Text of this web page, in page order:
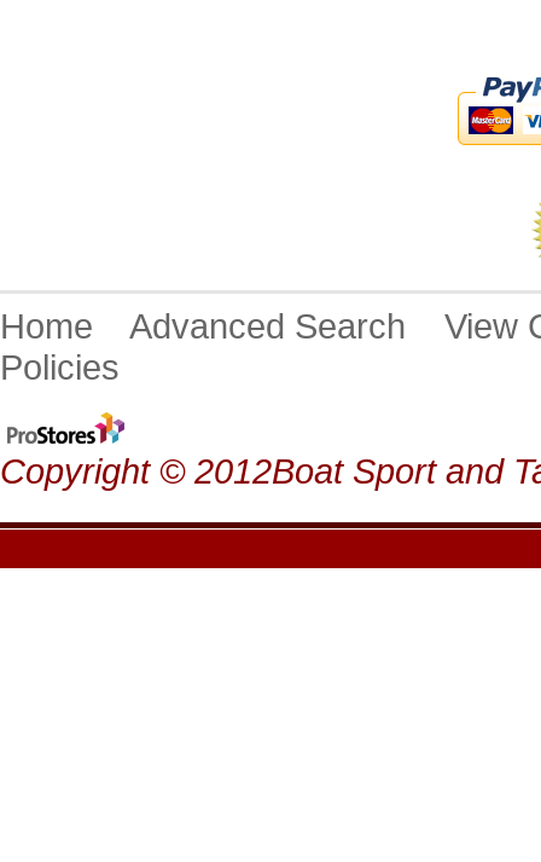
Home Advanced Search
Policies
Copyright © 2012Boat Sport and